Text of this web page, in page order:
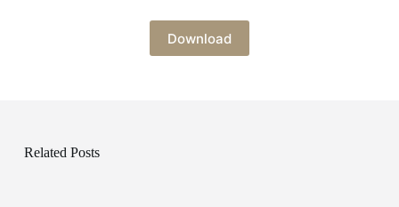
Download
Related Posts